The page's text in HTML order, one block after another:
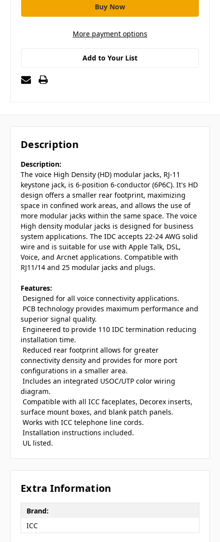
More payment options
Add to Your List
Description
Description:
The voice High Density (HD) modular jacks, RJ-11
keystone jack, is 6-position 6-conductor (6P6C). It's HD
design offers a smaller rear footprint, maximizing
space in confined work areas, and allows the use of
more modular jacks within the same space. The voice
High density modular jacks is designed for business
system applications. The IDC accepts 22-24 AWG solid
wire and is suitable for use with Apple Talk, DSL,
Voice, and Arcnet applications. Compatible with
RJ11/14 and 25 modular jacks and plugs.
Features:
 Designed for all voice connectivity applications.
 PCB technology provides maximum performance and
superior signal quality.
 Engineered to provide 110 IDC termination reducing
installation time.
 Reduced rear footprint allows for greater
connectivity density and provides for more port
configurations in a smaller area.
 Includes an integrated USOC/UTP color wiring
diagram.
 Compatible with all ICC faceplates, Decorex inserts,
surface mount boxes, and blank patch panels.
 Works with ICC telephone line cords.
 Installation instructions included.
 UL listed.
Extra Information
Brand:
ICC